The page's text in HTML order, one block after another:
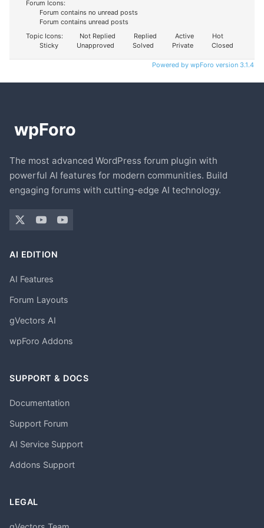
Forum Icons:
Forum contains no unread posts
Forum contains unread posts
Topic Icons:
Not Replied Replied Active
Hot
Sticky
Unapproved Solved Private Closed
Powered by wpForo version 3.1.4
The most advanced WordPress forum plugin with
powerful AI features for modern communities. Build
engaging forums with cutting-edge AI technology.
AI EDITION
AI Features
Forum Layouts
gVectors AI
wpForo Addons
SUPPORT & DOCS
Documentation
Support Forum
AI Service Support
Addons Support
LEGAL